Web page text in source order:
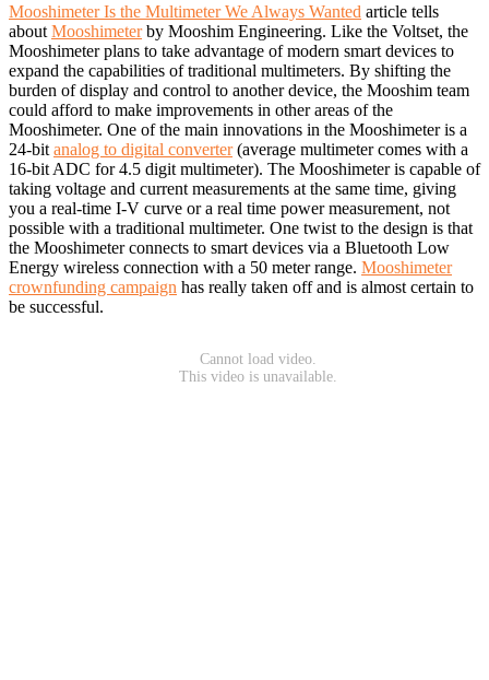
Mooshimeter Is the Multimeter We Always Wanted article tells
about Mooshimeterby Mooshim Engineering. Like the Voltset, the
Mooshimeter plans to take advantage of modern smart devices to
expand the capabilities of traditional multimeters. By shifting the
burden of display and control to another device, the Mooshim team
could afford to make improvements in other areas of the
Mooshimeter. One of the main innovations in the Mooshimeter is a
24-bit analog to digital converter(average multimeter comes with a
16-bit ADC for 4.5 digit multimeter). The Mooshimeter is capable of
taking voltage and current measurements at the same time, giving
you a real-time I-V curve or a real time power measurement, not
possible with a traditional multimeter. One twist to the design is that
the Mooshimeter connects to smart devices via a Bluetooth Low
Energy wireless connection with a 50 meter range. Mooshimeter
crownfunding campaign has really taken off and is almost certain to
be successful.